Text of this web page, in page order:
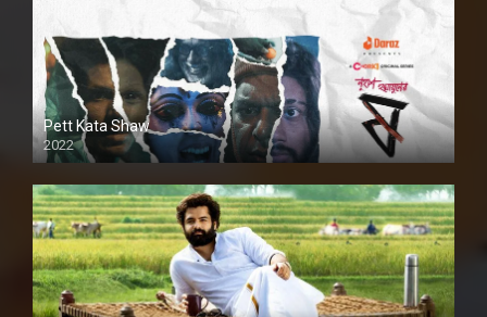
Pett Kata Shaw
2022